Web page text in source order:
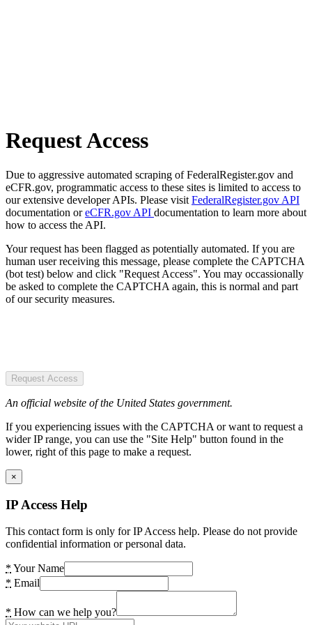
Request Access
Due to aggressive automated scraping of FederalRegister.gov and
eCFR.gov, programmatic access to these sites is limited to access to
our extensive developer APIs. Please visit FederalRegister.gov API
documentation oreCFR.gov API documentation to learn more about
how to access the API.
Your request has been flagged as potentially automated. If you are
human user receiving this message, please complete the CAPTCHA
(bot test) below and click "Request Access". You may occassionally
be asked to complete the CAPTCHA again, this is normal and part
of our security measures.
Request Access
An official website of the United States government.
If you experiencing issues with the CAPTCHA or want to request a
wider IP range, you can use the "Site Help" button found in the
lower, right of this page to make a request.
×
IP Access Help
This contact form is only for IP Access help. Please do not provide
confidential information or personal data.
* Your Name
* Email
* How can we help you?